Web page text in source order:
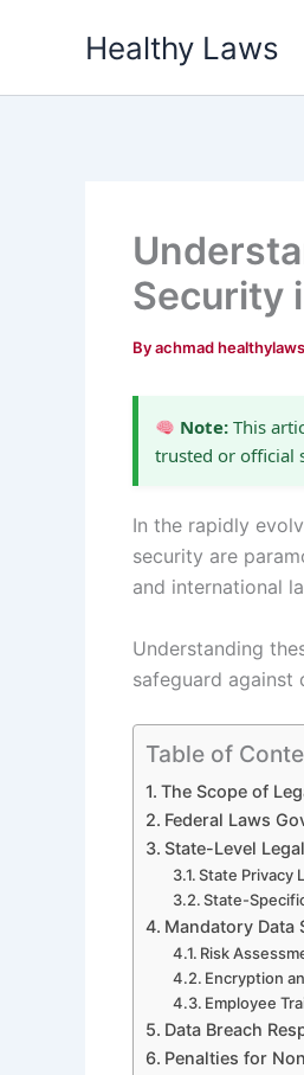
Healthy Laws
Security
Byachmad healthylaws
Note: This
trusted or official
In the rapidly
security are
and international
Understanding
safeguard against
Table of
The Scope of
Federal Laws
State-Level
State Privacy
State-
Mandatory Data
Risk
Encryption
Employee
Data Breach
Penalties for